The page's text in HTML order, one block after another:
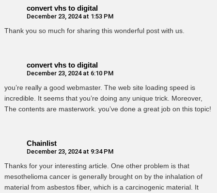
convert vhs to digital
December 23, 2024 at 1:53 PM
Thank you so much for sharing this wonderful post with us.
convert vhs to digital
December 23, 2024 at 6:10 PM
you’re really a good webmaster. The web site loading speed is
incredible. It seems that you’re doing any unique trick. Moreover,
The contents are masterwork. you’ve done a great job on this topic!
Chainlist
December 23, 2024 at 9:34 PM
Thanks for your interesting article. One other problem is that
mesothelioma cancer is generally brought on by the inhalation of
material from asbestos fiber, which is a carcinogenic material. It